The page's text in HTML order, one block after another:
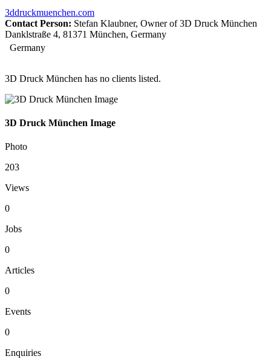
3ddruckmuenchen.com
Contact Person: Stefan Klaubner, Owner of 3D Druck München
Danklstraße 4, 81371 München, Germany
Germany
3D Druck München has no clients listed.
3D Druck München Image
Photo
203
Views
0
Jobs
0
Articles
0
Events
0
Enquiries